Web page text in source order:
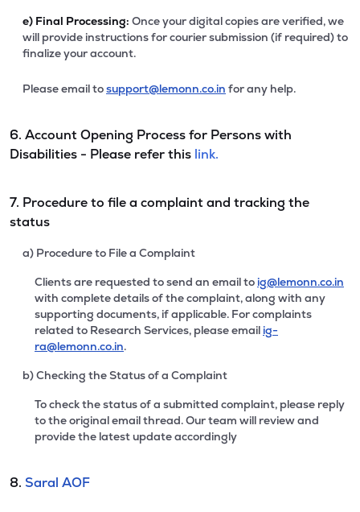
e) Final Processing: Once your digital copies are verified, we
will provide instructions for courier submission (if required) to
finalize your account.
Please email tosupport@lemonn.co.in for any help.
6. Account Opening Process for Persons with
Disabilities - Please refer this link.
7. Procedure to file a complaint and tracking the
status
a) Procedure to File a Complaint
Clients are requested to send an email to ig@lemonn.co.in
with complete details of the complaint, along with any
supporting documents, if applicable. For complaints
related to Research Services, please email ig-
ra@lemonn.co.in.
b) Checking the Status of a Complaint
To check the status of a submitted complaint, please reply
to the original email thread. Our team will review and
provide the latest update accordingly
8. Saral AOF